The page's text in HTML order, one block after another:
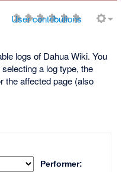
User contributions
logs of Dahua Wiki. You
a log type, the
the affected page (also
Performer: